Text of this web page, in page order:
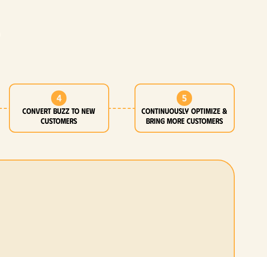
4
Convert buzz to new
customers
5
Continuously optimize &
bring more customers